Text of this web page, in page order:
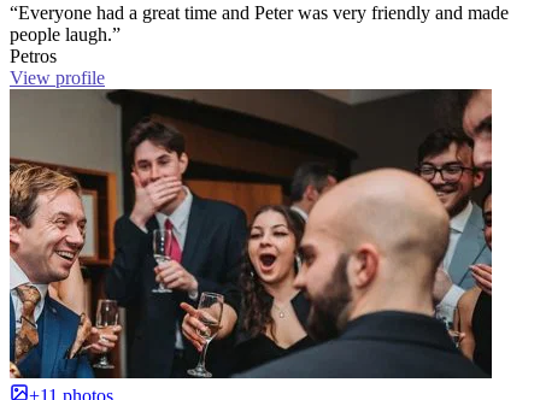
“Everyone had a great time and Peter was very friendly and made
people laugh.”
Petros
View profile
+11 photos